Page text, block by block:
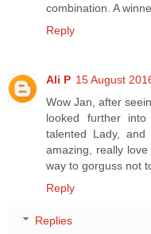
combination. A
Reply
Ali P 15 August
Wow Jan, after
looked further
talented Lady,
amazing, really
way to gorguss not
Reply
Replies